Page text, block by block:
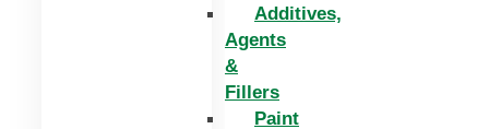
Additives,
Agents
&
Fillers
Paint